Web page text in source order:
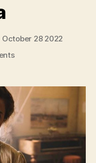
October 28 2022
on